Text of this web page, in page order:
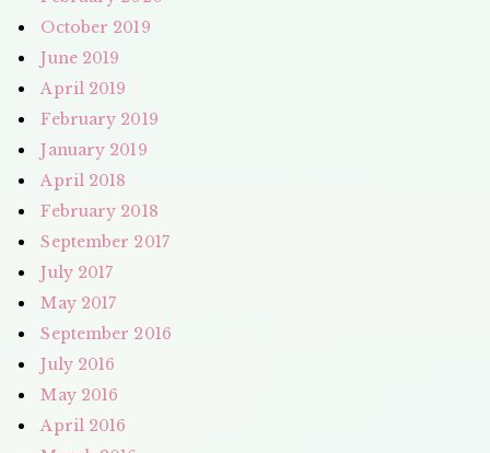
October 2019
June 2019
April 2019
February 2019
January 2019
April 2018
February 2018
September 2017
July 2017
May 2017
September 2016
July 2016
May 2016
April 2016